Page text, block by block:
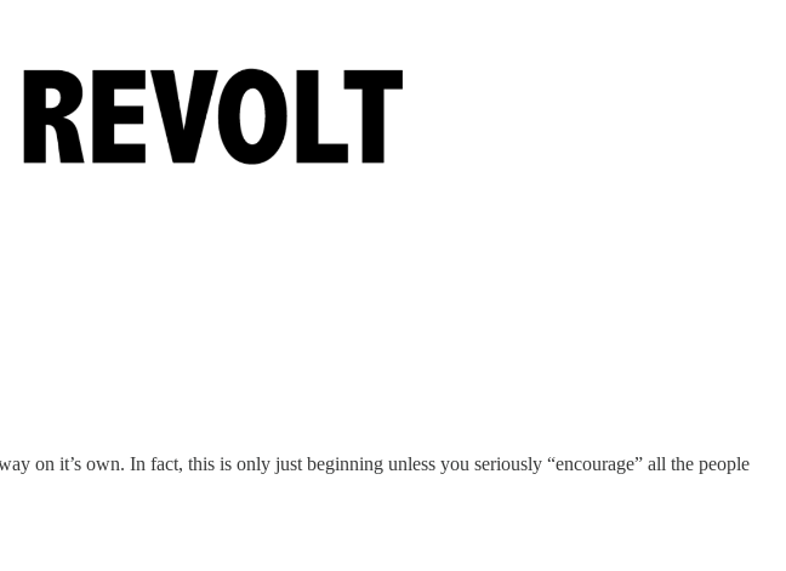
on it’s own. In fact, this is only just beginning unless you seriously “encourage” all the people